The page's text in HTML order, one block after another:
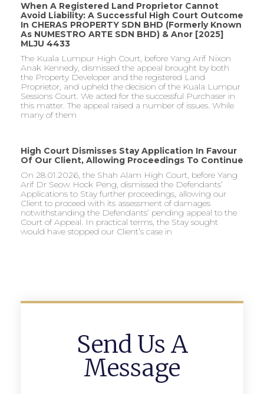
When A Registered Land Proprietor Cannot
Avoid Liability: A Successful High Court Outcome
In CHERAS PROPERTY SDN BHD (formerly Known
As NUMESTRO ARTE SDN BHD) & Anor [2025]
MLJU 4433
The Kuala Lumpur High Court, before Yang Arif Nixon
Anak Kennedy, dismissed the appeal brought by both
the Property Developer and the registered Land
Proprietor, and upheld the decision of the Kuala Lumpur
Sessions Court. We acted for the successful Purchaser in
this matter. The appeal raised a number of issues. While
many of them
High Court Dismisses Stay Application In Favour
Of Our Client, Allowing Proceedings To Continue
On 28.01.2026, the Shah Alam High Court, before Yang
Arif Dr Seow Hock Peng, dismissed the Defendants’
Applications to Stay further proceedings, allowing our
Client to proceed with its assessment of damages
notwithstanding the Defendants’ pending appeal to the
Court of Appeal. In practical terms, the Stay sought
would have stopped our Client’s case in
Send Us A
Message